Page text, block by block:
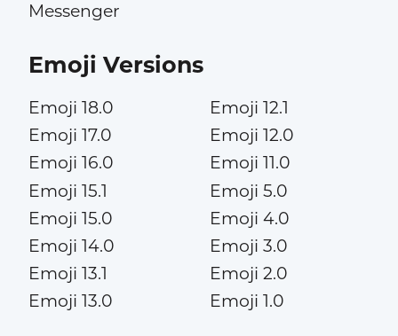
Messenger
Emoji Versions
Emoji 18.0
Emoji 17.0
Emoji 16.0
Emoji 15.1
Emoji 15.0
Emoji 14.0
Emoji 13.1
Emoji 13.0
Emoji 12.1
Emoji 12.0
Emoji 11.0
Emoji 5.0
Emoji 4.0
Emoji 3.0
Emoji 2.0
Emoji 1.0